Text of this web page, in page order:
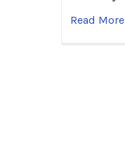
Read More